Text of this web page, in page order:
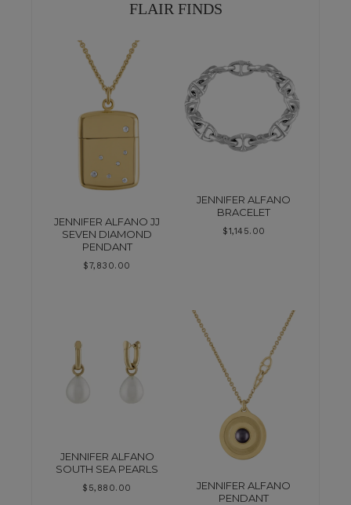
FLAIR FINDS
JENNIFER ALFANO JJ
SEVEN DIAMOND
PENDANT
$7,830.00
JENNIFER ALFANO
BRACELET
$1,145.00
JENNIFER ALFANO
SOUTH SEA PEARLS
$ 5,880.00
JENNIFER ALFANO
PENDANT